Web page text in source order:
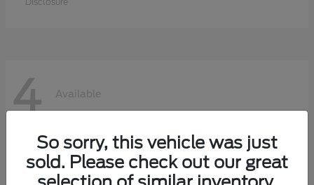
4 Available
So sorry, this vehicle was just
sold. Please check out our great